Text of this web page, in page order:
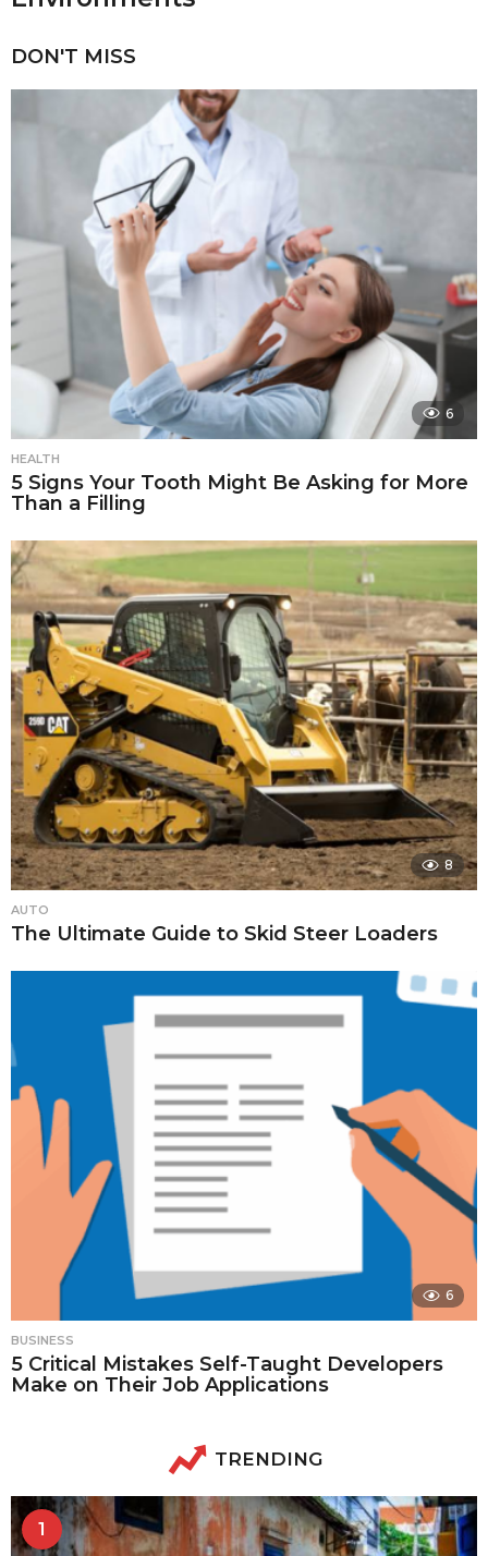
DON'T MISS
6
HEALTH
5 Signs Your Tooth Might Be Asking for More
Than a Filling
8
AUTO
The Ultimate Guide to Skid Steer Loaders
6
BUSINESS
5 Critical Mistakes Self-Taught Developers
Make on Their Job Applications
TRENDING
1